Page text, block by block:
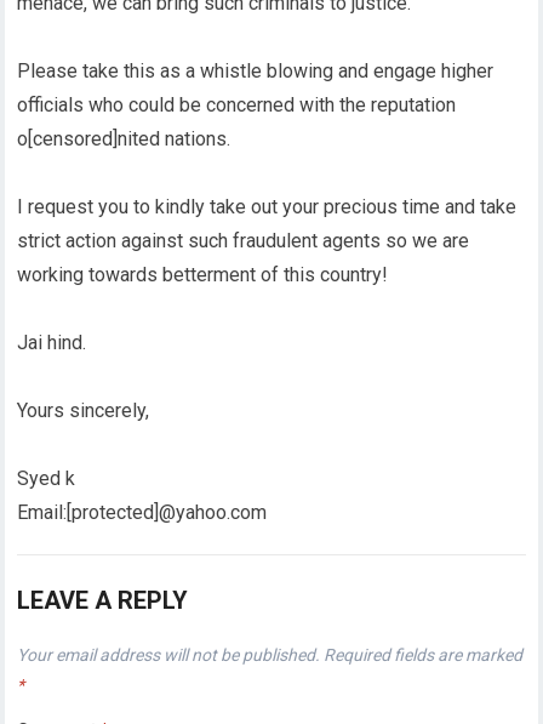
Please take this as a whistle blowing and engage higher
officials who could be concerned with the reputation
o[censored]nited nations.
I request you to kindly take out your precious time and take
strict action against such fraudulent agents so we are
working towards betterment of this country!
Jai hind.
Yours sincerely,
Syed k
Email:[protected]@yahoo.com
LEAVE A REPLY
Your email address will not be published. Required fields are marked
*